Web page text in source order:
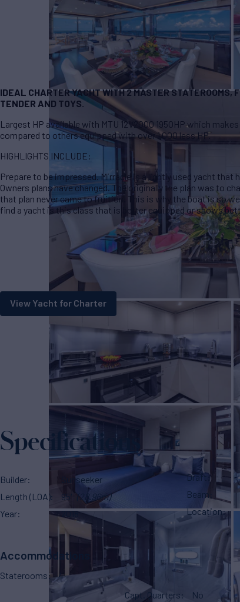
IDEAL CHARTER YACHT WITH 2 MASTER STATEROOMS,
TENDER AND TOYS.
Largest HP available with MTU 12V2000 1950HP which
compared to others equipped with over 1,000 less HP.
HIGHLIGHTS INCLUDE:
Prepare to be impressed. Mirracle is a lightly used yacht that
Owners plans have changed. The originally the plan was to
that plan never came to fruition. This is why the boat is so
find a yacht is this class that is better equipped or shows
View Yacht for Charter
Specifications
Builder
Sunseeker
Length (LOA)
95'
(28.96m)
Year
2018
Draft
Beam
Location
Accommodations
Staterooms 4
Capt. Quarters
No